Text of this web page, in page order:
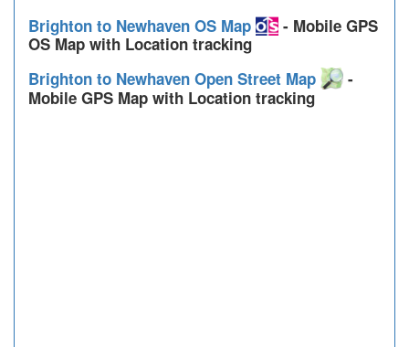
Brighton to Newhaven OS Map
- Mobile GPS
OS Map with Location tracking
Brighton to Newhaven Open Street Map
-
Mobile GPS Map with Location tracking